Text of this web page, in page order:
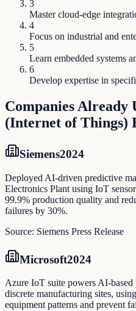
3
Master cloud-edge
4
Focus on industrial and
5
Learn embedded systems
6
Develop expertise in
Companies Already
(Internet of Things)
Siemens2024
Deployed AI-driven predictive
Electronics Plant using IoT
99.9% production quality and
failures by 30%.
Source: Siemens Press Release
Microsoft2024
Azure IoT suite powers AI-
discrete manufacturing sites,
equipment patterns and prevent